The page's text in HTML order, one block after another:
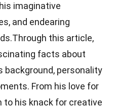
imaginative
and endearing
this article,
facts about
background, personality
From his love for
to his knack for creative